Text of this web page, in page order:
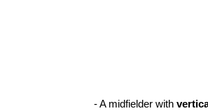
- A midfielder with